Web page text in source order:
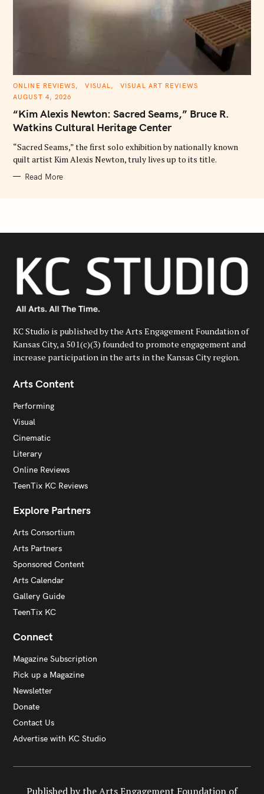
C
T
G
R
E
ONLINE REVIEWS VISUAL
VISUAL ART REVIEWS
AUGUST 4, 2026
“Kim Alexis Newton: Sacred Seams,” Bruce R.
Watkins Cultural Heritage Center
“Sacred Seams,” the first solo exhibition by nationally known
quilt artist Kim Alexis Newton, truly lives up to its title.
Read More
KC Studio is published by the Arts Engagement Foundation of
Kansas City, a 501(c)(3) founded to promote engagement and
increase participation in the arts in the Kansas City region.
Arts Content
Performing
Visual
Cinematic
Literary
Online Reviews
TeenTix KC Reviews
Explore Partners
Arts Consortium
Arts Partners
Sponsored Content
Arts Calendar
Gallery Guide
TeenTix KC
Connect
Magazine Subscription
Pick up a Magazine
Newsletter
Donate
Contact Us
Advertise with KC Studio
Published by the Arts Engagement Foundation of